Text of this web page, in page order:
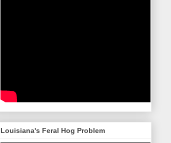
Louisiana's Feral Hog Problem